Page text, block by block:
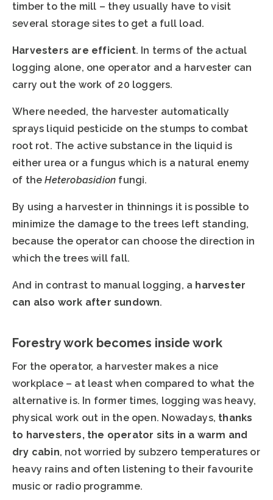
timber to the mill – they usually have to visit
several storage sites to get a full load.
Harvesters are efficient. In terms of the actual
logging alone, one operator and a harvester can
carry out the work of 20 loggers.
Where needed, the harvester automatically
sprays liquid pesticide on the stumps to combat
root rot. The active substance in the liquid is
either urea or a fungus which is a natural enemy
of theHeterobasidion fungi.
By using a harvester in thinnings it is possible to
minimize the damage to the trees left standing,
because the operator can choose the direction in
which the trees will fall.
And in contrast to manual logging, a harvester
can also work after sundown.
Forestry work becomes inside work
For the operator, a harvester makes a nice
workplace – at least when compared to what the
alternative is. In former times, logging was heavy,
physical work out in the open. Nowadays, thanks
to harvesters, the operator sits in a warm and
dry cabin, not worried by subzero temperatures or
heavy rains and often listening to their favourite
music or radio programme.